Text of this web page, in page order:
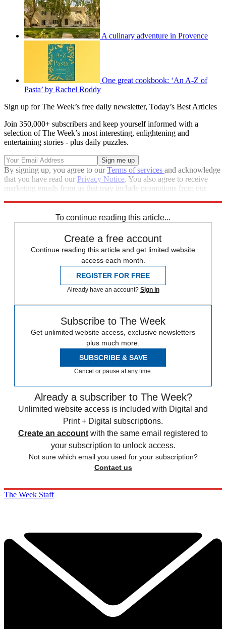
A culinary adventure in Provence
One great cookbook: ‘An A-Z of
Pasta’ by Rachel Roddy
Sign up for The Week’s free daily newsletter, Today’s Best Articles
Join 350,000+ subscribers and keep yourself informed with a
selection of The Week’s most interesting, enlightening and
entertaining stories - plus daily puzzles.
By signing up, you agree to ourTerms of services and acknowledge
that you have read our Privacy Notice. You also agree to receive
marketing emails from us that may include promotions from our
To continue reading this article...
Create a free account
Continue reading this article and get limited website
access each month.
REGISTER FOR FREE
Already have an account? Sign in
Subscribe to The Week
Get unlimited website access, exclusive newsletters
plus much more.
SUBSCRIBE & SAVE
Cancel or pause at any time.
Already a subscriber to The Week?
Unlimited website access is included with Digital and
Print + Digital subscriptions.
Create an account with the same email registered to
your subscription to unlock access.
Not sure which email you used for your subscription?
Contact us
The Week Staff